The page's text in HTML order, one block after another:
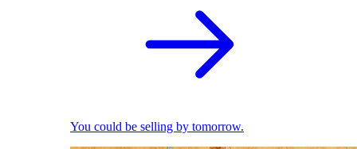
You could be selling by tomorrow.